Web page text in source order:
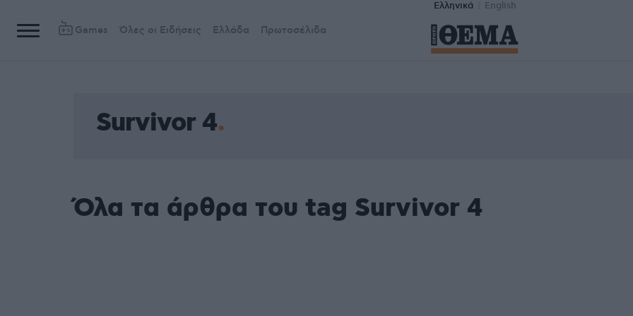
Ελληνικά English
Games Όλες οι Ειδήσεις Ελλάδα Πρωτοσέλιδα
Survivor 4
Όλα τα άρθρα του tag Survivor 4